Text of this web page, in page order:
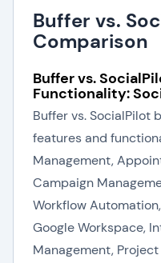
Buffer vs.
Comparison
Buffer vs.
Functionality:
Buffer vs. SocialPilot
features and
Management,
Campaign
Workflow
Google Workspace,
Management,